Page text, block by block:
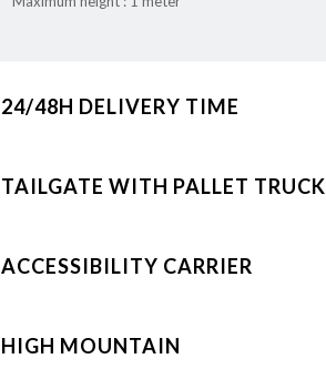
24/48H DELIVERY TIME
TAILGATE WITH PALLET TRUCK
ACCESSIBILITY CARRIER
HIGH MOUNTAIN